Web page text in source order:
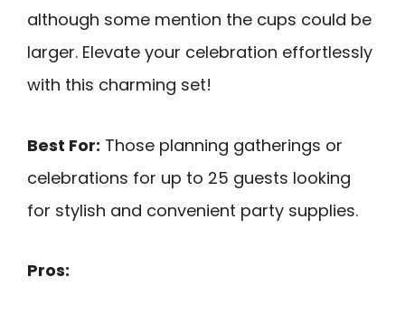
although some mention the cups could be
larger. Elevate your celebration effortlessly
with this charming set!
Best For: Those planning gatherings or
celebrations for up to 25 guests looking
for stylish and convenient party supplies.
Pros: